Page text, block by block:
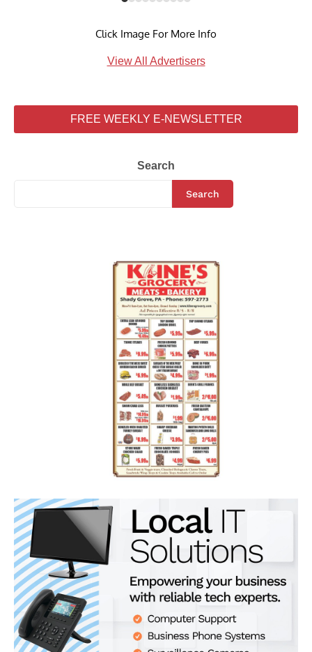
Click Image For More Info
View All Advertisers
FREE WEEKLY E-NEWSLETTER
Search
Search